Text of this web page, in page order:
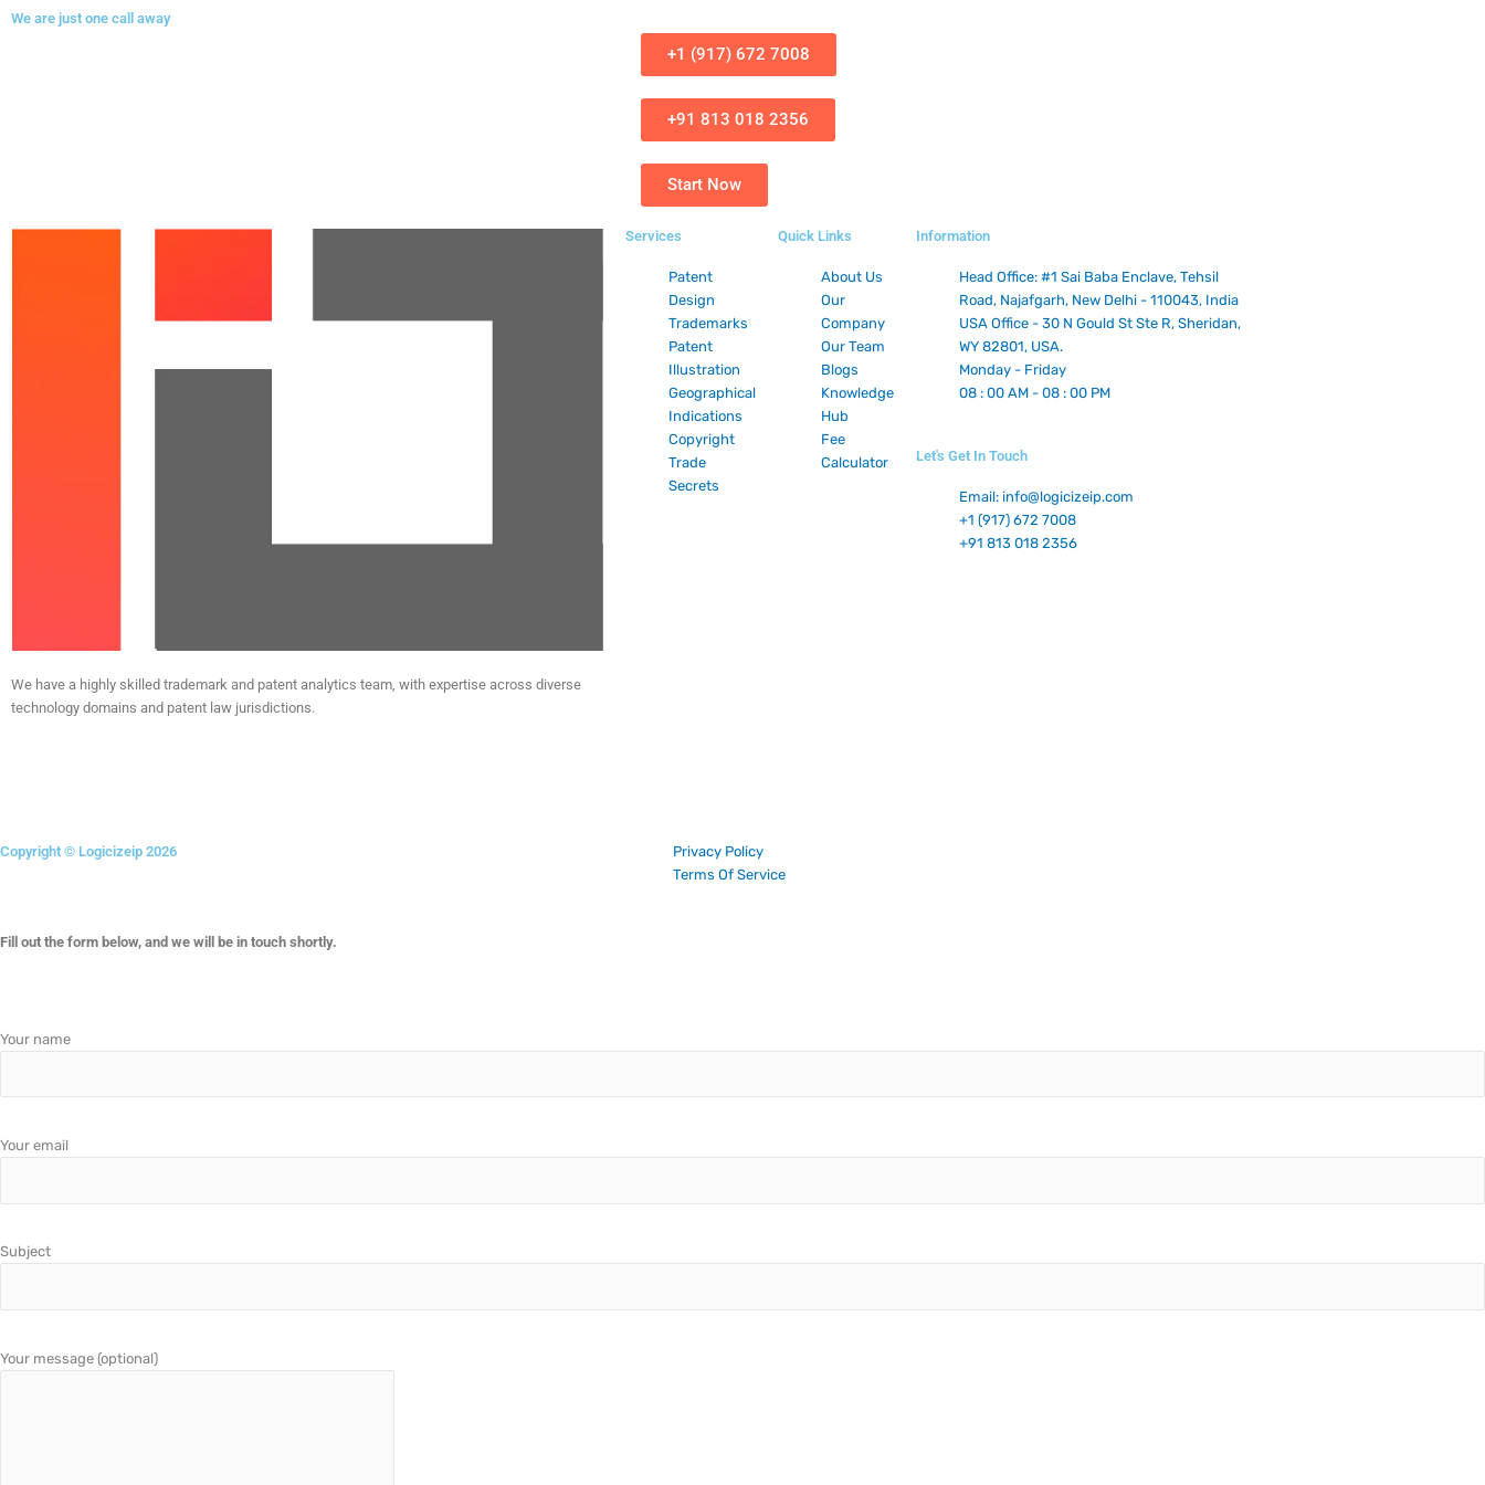
We are just one call away
+1 (917) 672 7008
+91 813 018 2356
Start Now
We have a highly skilled trademark and patent analytics team, with expertise across diverse
technology domains and patent law jurisdictions.
twitter
Services
Patent
Design
Trademarks
Patent
Illustration
Geographical
Indications
Copyright
Trade
Secrets
Quick Links
About Us
Our
Company
Our Team
Blogs
Knowledge
Hub
Fee
Calculator
Information
Head Office: #1 Sai Baba Enclave, Tehsil
Road, Najafgarh, New Delhi - 110043, India
USA Office - 30 N Gould St Ste R, Sheridan,
WY 82801, USA.
Monday - Friday
08 : 00 AM - 08 : 00 PM
Let's Get In Touch
Email: info@logicizeip.com
+1 (917) 672 7008
+91 813 018 2356
Copyright © Logicizeip 2026
Privacy Policy
Terms Of Service
Fill out the form below, and we will be in touch shortly.
Your name
Your email
Subject
Your message (optional)